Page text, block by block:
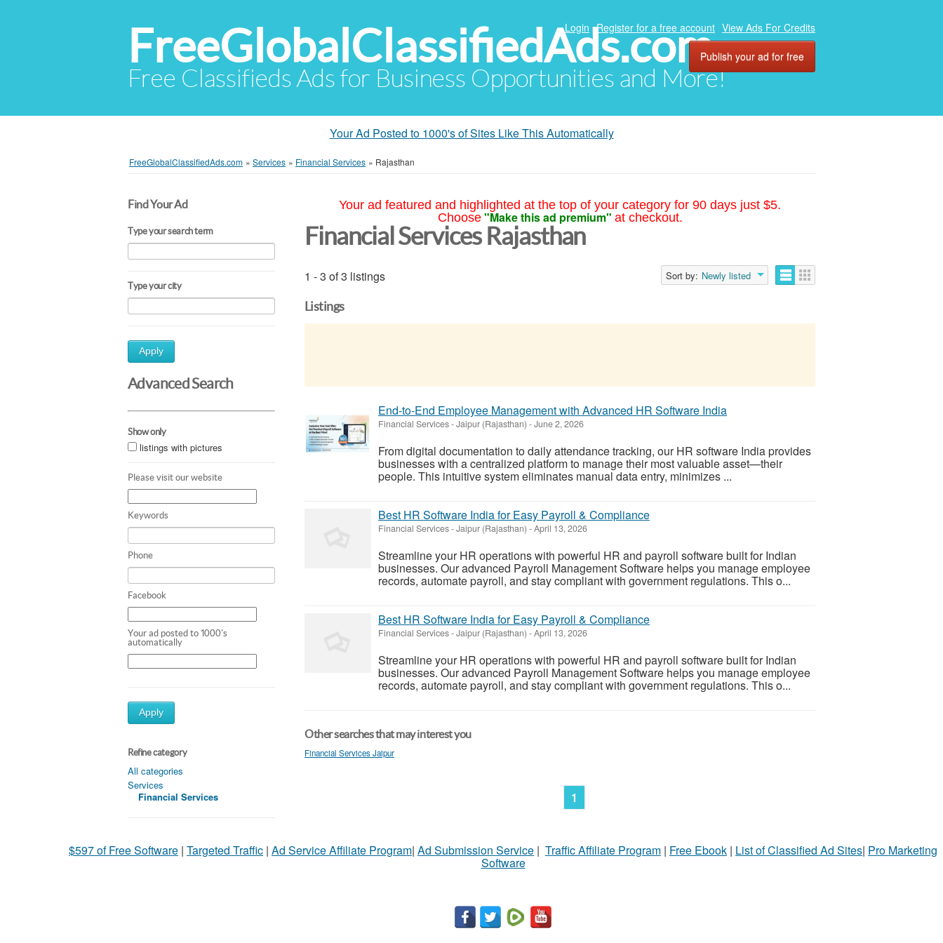
FreeGlobalClassifiedAds.com
Free Classifieds Ads for Business Opportunities and More!
Login Register for a free account View Ads For Credits
Publish your ad for free
Your Ad Posted to 1000's of Sites Like This Automatically
FreeGlobalClassifiedAds.com » Services » Financial Services » Rajasthan
Find Your Ad
Type your search term
Type your city
Apply
Advanced Search
Show only
listings with pictures
Please visit our website
Keywords
Phone
Facebook
Your ad posted to 1000's
automatically
Apply
Refine category
All categories
Services
Financial Services
Your ad featured and highlighted at the top of your category for 90 days just $5.
Choose "Make this ad premium" at checkout.
Financial Services Rajasthan
1 - 3 of 3 listings Sort by: Newly listed
Listings
End-to-End Employee Management with Advanced HR Software India
Financial Services-Jaipur (Rajasthan) -June 2, 2026
From digital documentation to daily attendance tracking, our HR software India provides
businesses with a centralized platform to manage their most valuable asset—their
people. This intuitive system eliminates manual data entry, minimizes ...
Best HR Software India for Easy Payroll & Compliance
Financial Services-Jaipur (Rajasthan) -April 13, 2026
Streamline your HR operations with powerful HR and payroll software built for Indian
businesses. Our advanced Payroll Management Software helps you manage employee
records, automate payroll, and stay compliant with government regulations. This o...
Best HR Software India for Easy Payroll & Compliance
Financial Services-Jaipur (Rajasthan) -April 13, 2026
Streamline your HR operations with powerful HR and payroll software built for Indian
businesses. Our advanced Payroll Management Software helps you manage employee
records, automate payroll, and stay compliant with government regulations. This o...
Other searches that may interest you
Financial Services Jaipur
1
$597 of Free Software | Targeted Traffic | Ad Service Affiliate Program| Ad Submission Service | Traffic Affiliate Program | Free Ebook | List of Classified Ad Sites| Pro Marketing
Software